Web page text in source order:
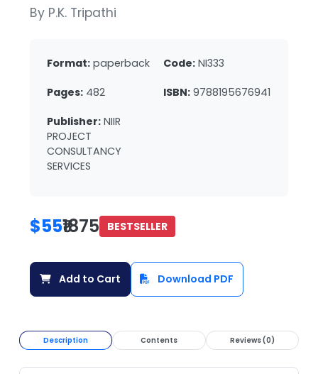
By P.K. Tripathi
Format: paperback Code: NI333
Pages: 482 ISBN: 9788195676941
Publisher: NIIR
PROJECT
CONSULTANCY
SERVICES
$55₹1875 BESTSELLER
Add to Cart Download PDF
Description Contents Reviews (0)